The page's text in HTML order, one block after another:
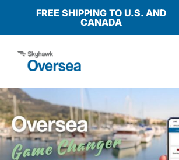
content
FREE SHIPPING TO U.S. AND
CANADA
Why Oversea?